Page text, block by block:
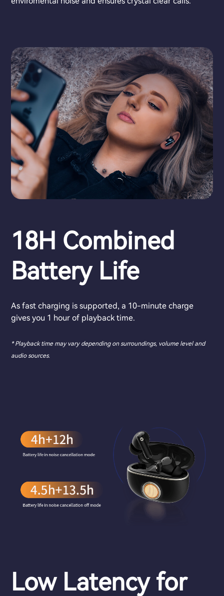
18H Combined
Battery Life
As fast charging is supported, a 10-minute charge
gives you 1 hour of playback time.
* Playback time may vary depending on surroundings, volume level and
audio sources.
Low Latency for